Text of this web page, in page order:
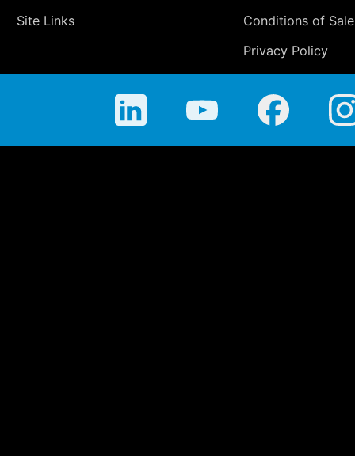
Site Links
Conditions of Sale
Privacy Policy